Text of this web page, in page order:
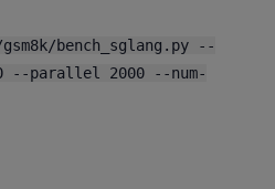
bench_sglang.py --
--parallel 2000 --num-